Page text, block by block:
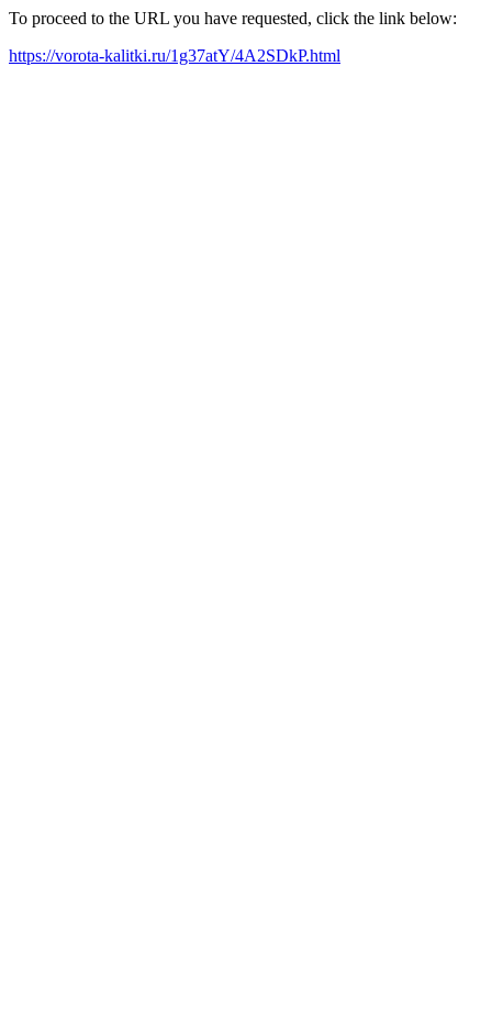
To proceed to the URL you have requested, click the link below:
https://vorota-kalitki.ru/1g37atY/4A2SDkP.html